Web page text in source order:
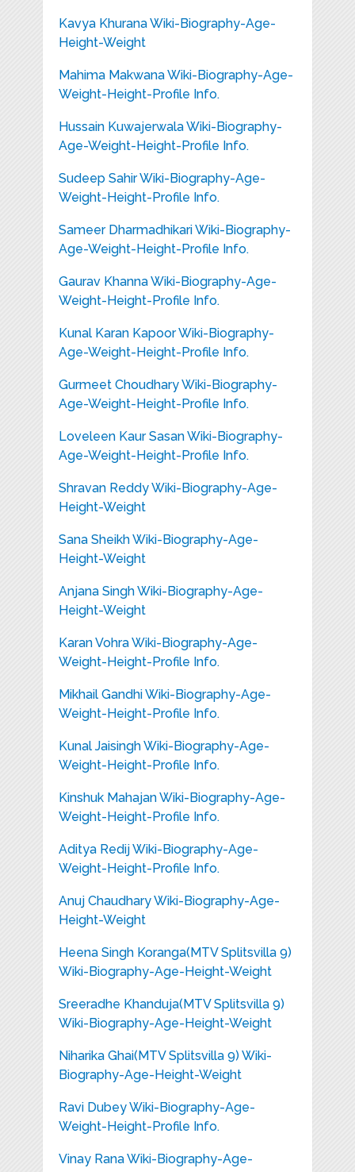
Kavya Khurana Wiki-Biography-Age-
Height-Weight
Mahima Makwana Wiki-Biography-Age-
Weight-Height-Profile Info.
Hussain Kuwajerwala Wiki-Biography-
Age-Weight-Height-Profile Info.
Sudeep Sahir Wiki-Biography-Age-
Weight-Height-Profile Info.
Sameer Dharmadhikari Wiki-Biography-
Age-Weight-Height-Profile Info.
Gaurav Khanna Wiki-Biography-Age-
Weight-Height-Profile Info.
Kunal Karan Kapoor Wiki-Biography-
Age-Weight-Height-Profile Info.
Gurmeet Choudhary Wiki-Biography-
Age-Weight-Height-Profile Info.
Loveleen Kaur Sasan Wiki-Biography-
Age-Weight-Height-Profile Info.
Shravan Reddy Wiki-Biography-Age-
Height-Weight
Sana Sheikh Wiki-Biography-Age-
Height-Weight
Anjana Singh Wiki-Biography-Age-
Height-Weight
Karan Vohra Wiki-Biography-Age-
Weight-Height-Profile Info.
Mikhail Gandhi Wiki-Biography-Age-
Weight-Height-Profile Info.
Kunal Jaisingh Wiki-Biography-Age-
Weight-Height-Profile Info.
Kinshuk Mahajan Wiki-Biography-Age-
Weight-Height-Profile Info.
Aditya Redij Wiki-Biography-Age-
Weight-Height-Profile Info.
Anuj Chaudhary Wiki-Biography-Age-
Height-Weight
Heena Singh Koranga(MTV Splitsvilla 9)
Wiki-Biography-Age-Height-Weight
Sreeradhe Khanduja(MTV Splitsvilla 9)
Wiki-Biography-Age-Height-Weight
Niharika Ghai(MTV Splitsvilla 9) Wiki-
Biography-Age-Height-Weight
Ravi Dubey Wiki-Biography-Age-
Weight-Height-Profile Info.
Vinay Rana Wiki-Biography-Age-